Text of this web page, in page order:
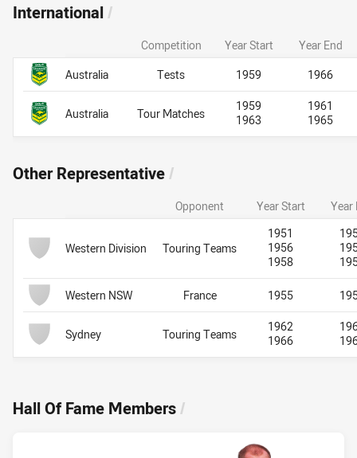
International/
InternationalTeam Name
Competition Year Start
Year End
Australia
Tests 1959 1966
Australia Tour Matches
1959
1963
1961
1965
International
Other Representative/
Other Representative
Team Name
Opponent Year Start Year
Western Division Touring Teams
1951
1956
1958
Western NSW France 1955
Sydney Touring Teams
1962
1966
Other Representative
Hall Of Fame Members/